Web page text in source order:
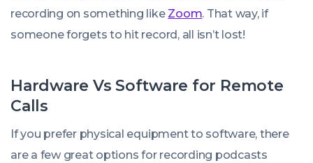
recording on something like Zoom. That way, if
someone forgets to hit record, all isn’t lost!
Hardware Vs Software for Remote
Calls
If you prefer physical equipment to software, there
are a few great options for recording podcasts